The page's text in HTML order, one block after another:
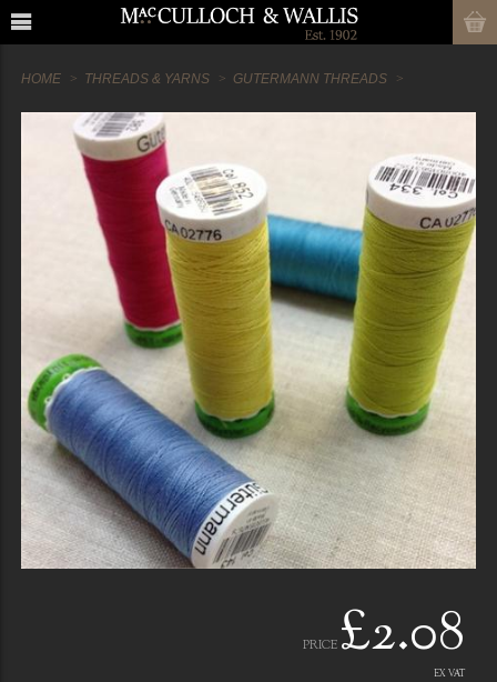
HOME THREADS & YARNS GUTERMANN THREADS
PRICE £2.08
EX VAT